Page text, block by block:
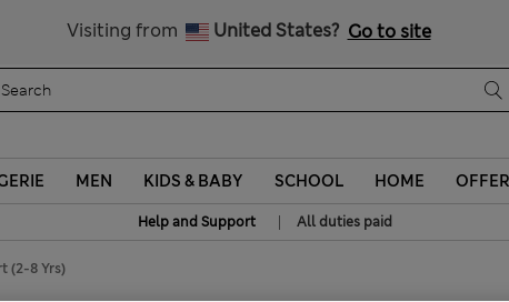
Visiting from United States? Go to site
MEN KIDS & BABY SCHOOL HOME
Help and Support | All duties paid
(2-8 Yrs)